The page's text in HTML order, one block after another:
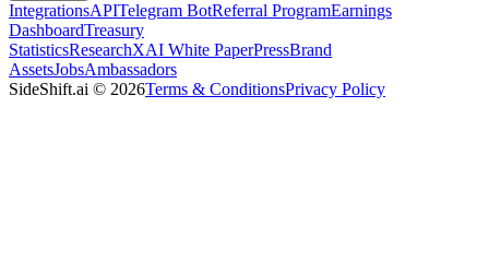
IntegrationsAPITelegram BotReferral ProgramEarnings
DashboardTreasury
StatisticsResearchXAI White PaperPressBrand
AssetsJobsAmbassadors
SideShift.ai © 2026Terms & ConditionsPrivacy Policy